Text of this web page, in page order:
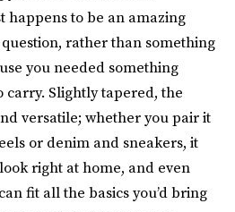
happens to be an amazing
rather than something
you needed something
carry. Slightly tapered, the
versatile; whether you pair it
or denim and sneakers, it
right at home, and even
fit all the basics you’d bring